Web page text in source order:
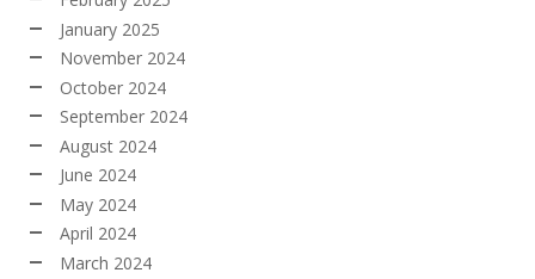
January 2025
November 2024
October 2024
September 2024
August 2024
June 2024
May 2024
April 2024
March 2024